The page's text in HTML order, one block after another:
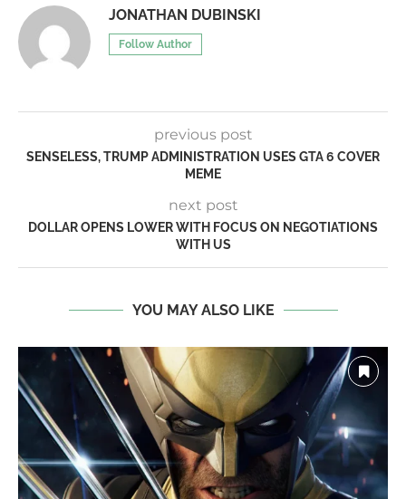
JONATHAN DUBINSKI
Follow Author
previous post
SENSELESS, TRUMP ADMINISTRATION USES GTA 6 COVER
MEME
next post
DOLLAR OPENS LOWER WITH FOCUS ON NEGOTIATIONS
WITH US
YOU MAY ALSO LIKE